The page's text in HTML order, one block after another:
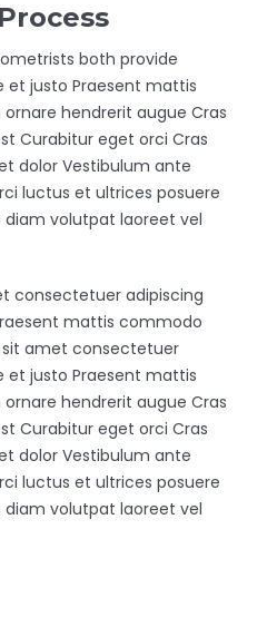
both provide
et justo Praesent mattis
hendrerit augue Cras
Curabitur eget orci Cras
dolor Vestibulum ante
luctus et ultrices posuere
diam volutpat laoreet vel
consectetuer adipiscing
mattis commodo
sit amet consectetuer
et justo Praesent mattis
hendrerit augue Cras
Curabitur eget orci Cras
dolor Vestibulum ante
luctus et ultrices posuere
diam volutpat laoreet vel